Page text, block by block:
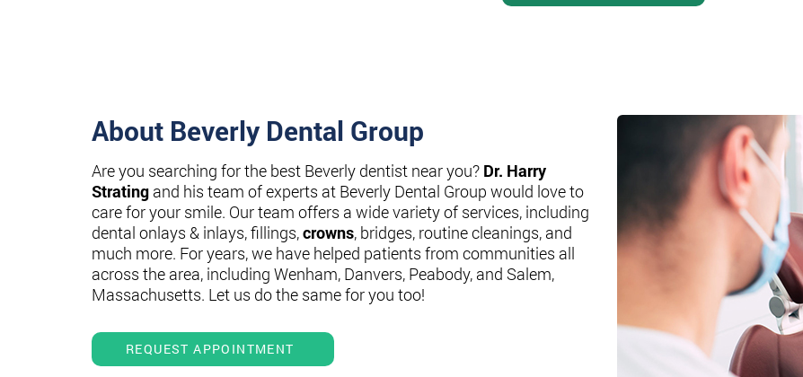
About Beverly Dental Group
Are you searching for the best Beverly dentist near you? Dr. Harry
Strating and his team of experts at Beverly Dental Group would love to
care for your smile. Our team offers a wide variety of services, including
dental onlays & inlays, fillings,crowns, bridges, routine cleanings, and
much more. For years, we have helped patients from communities all
across the area, including Wenham, Danvers, Peabody, and Salem,
Massachusetts. Let us do the same for you too!
REQUEST APPOINTMENT